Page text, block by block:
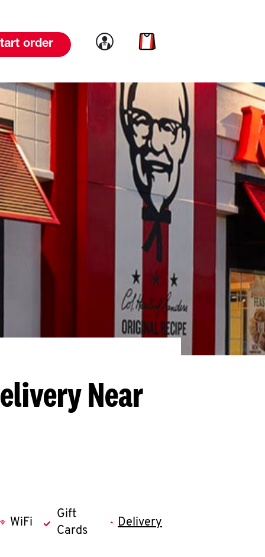
order Link to account
Link to cart
Near
WiFi
Gift
Cards
Delivery